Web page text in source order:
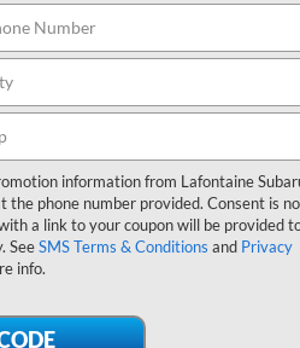
criteria currently available
your interest and an
information from Lafontaine
phone number provided. Consent is
a link to your coupon will be provided
SeeSMS Terms & Conditions and Privacy
info.